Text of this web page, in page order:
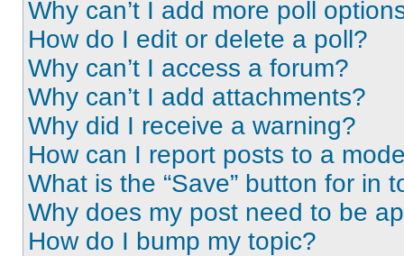
Why can’t I add more poll
How do I edit or delete a poll?
Why can’t I access a forum?
Why can’t I add attachments?
Why did I receive a warning?
How can I report posts to a
What is the “Save” button for in
Why does my post need to be
How do I bump my topic?